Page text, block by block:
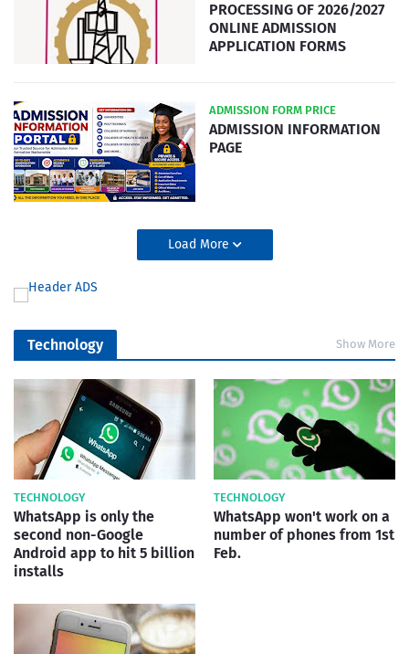
PROCESSING OF 2026/2027
ONLINE ADMISSION
APPLICATION FORMS
ADMISSION FORM PRICE
ADMISSION INFORMATION
PAGE
Load More
Technology Show More
TECHNOLOGY
WhatsApp is only the
second non-Google
Android app to hit 5 billion
installs
TECHNOLOGY
WhatsApp won't work on a
number of phones from 1st
Feb.